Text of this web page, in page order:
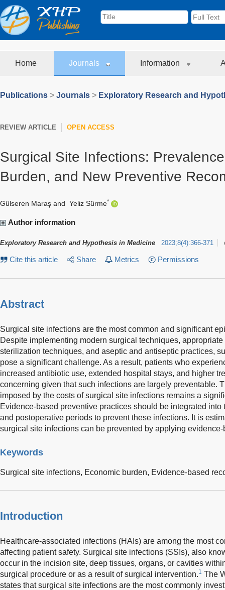
Home Journals Information
Publications > Journals > Exploratory Research and
REVIEW ARTICLE OPEN ACCESS
Surgical Site Infections:
Burden, and New Preventive
Gülseren Maraş and Yeliz Sürme*
Author information
Exploratory Research and Hypothesis in Medicine 2023;8(4):366-371
Cite this article Share Metrics Permissions
Abstract
Surgical site infections are the most common and significant
Despite implementing modern surgical techniques,
sterilization techniques, and aseptic and antiseptic practices,
pose a significant challenge. As a result, patients who
increased antibiotic use, extended hospital stays, and higher
concerning given that such infections are largely preventable.
imposed by the costs of surgical site infections remains a
Evidence-based preventive practices should be integrated
and postoperative periods to prevent these infections. It is
surgical site infections can be prevented by applying
Keywords
Surgical site infections, Economic burden, Evidence-based
Introduction
Healthcare-associated infections (HAIs) are among the most
affecting patient safety. Surgical site infections (SSIs), also
occur in the incision site, deep tissues, organs, or cavities
surgical procedure or as a result of surgical intervention.1 The
states that surgical site infections are the most commonly